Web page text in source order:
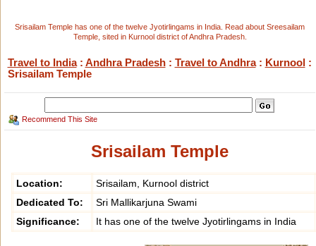
Srisailam Temple has one of the twelve Jyotirlingams in India. Read about Sreesailam
Temple, sited in Kurnool district of Andhra Pradesh.
Travel to India: Andhra Pradesh: Travel to Andhra: Kurnool:
Srisailam Temple
Recommend This Site
Srisailam Temple
Location:
Srisailam, Kurnool district
Dedicated To:
Sri Mallikarjuna Swami
Significance:
It has one of the twelve Jyotirlingams in India